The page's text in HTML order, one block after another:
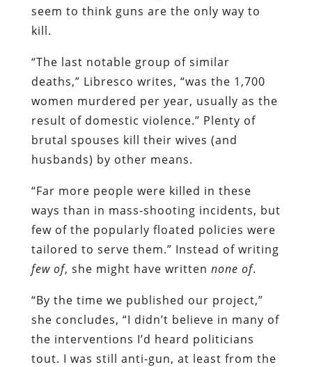
seem to think guns are the only way to
kill.
“The last notable group of similar
deaths,” Libresco writes, “was the 1,700
women murdered per year, usually as the
result of domestic violence.” Plenty of
brutal spouses kill their wives (and
husbands) by other means.
“Far more people were killed in these
ways than in mass-shooting incidents, but
few of the popularly floated policies were
tailored to serve them.” Instead of writing
few of, she might have written none of.
“By the time we published our project,”
she concludes, “I didn’t believe in many of
the interventions I’d heard politicians
tout. I was still anti-gun, at least from the